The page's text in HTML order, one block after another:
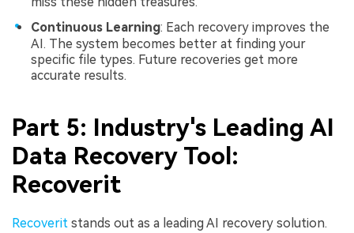
Continuous Learning: Each recovery improves the
AI. The system becomes better at finding your
specific file types. Future recoveries get more
accurate results.
Part 5: Industry's Leading AI
Data Recovery Tool:
Recoverit
Recoverit stands out as a leading AI recovery solution.